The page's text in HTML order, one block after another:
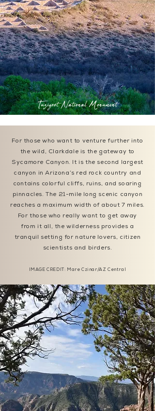
Tuzigoot National Monument
For those who want to venture further into
the wild, Clarkdale is the gateway to
Sycamore Canyon. It is the second largest
canyon in Arizona’s red rock country and
contains colorful cliffs, ruins, and soaring
pinnacles. The 21-mile long scenic canyon
reaches a maximum width of about 7 miles.
For those who really want to get away
from it all, the wilderness provides a
tranquil setting for nature lovers, citizen
scientists and birders.
IMAGE CREDIT: Mare Czinar/AZ Central